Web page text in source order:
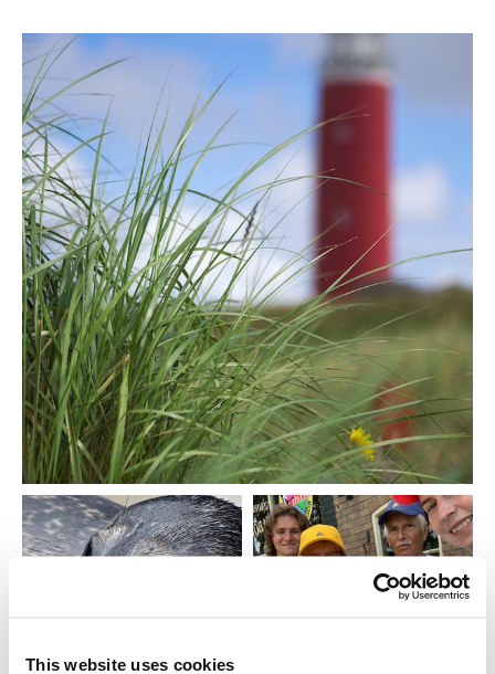
This website uses cookies